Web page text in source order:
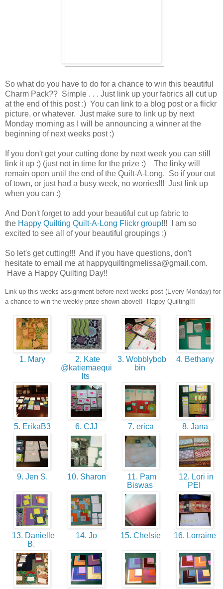
So what do you have to do for a chance to win this beautiful
Charm Pack?? Simple . . . Just link up your fabrics all cut up
at the end of this post :) You can link to a blog post or a flickr
picture, or whatever. Just make sure to link up by next
Monday morning as I will be announcing a winner at the
beginning of next weeks post :)
If you don't get your cutting done by next week you can still
link it up :) (just not in time for the prize :) The linky will
remain open until the end of the Quilt-A-Long. So if your out
of town, or just had a busy week, no worries!!! Just link up
when you can :)
And Don't forget to add your beautiful cut up fabric to
the Happy Quilting Quilt-A-Long Flickr group!!! I am so
excited to see all of your beautiful groupings ;)
So let's get cutting!!! And if you have questions, don't
hesitate to email me at happyquiltingmelissa@gmail.com.
Have a Happy Quilting Day!!
Link up this weeks assignment before next weeks post (Every Monday) for
a chance to win the weekly prize shown above!! Happy Quilting!!!
1. Mary
2. Kate
@katiemaequi
lts
3. Wobblybob
bin
4. Bethany
5. ErikaB3 6. CJJ 7. erica 8. Jana
9. Jen S. 10. Sharon
11. Pam
Biswas
12. Lori in
PEI
13. Danielle
B.
14. Jo 15. Chelsie 16. Lorraine